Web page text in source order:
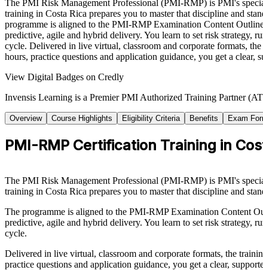
The PMI Risk Management Professional (PMI-RMP) is PMI's
training in Costa Rica prepares you to master that discipline and
programme is aligned to the PMI-RMP Examination Content
predictive, agile and hybrid delivery. You learn to set risk strategy,
cycle. Delivered in live virtual, classroom and corporate formats,
hours, practice questions and application guidance, you get a
View Digital Badges on Credly
Invensis Learning is a Premier PMI Authorized Training Partner
Overview Course Highlights Eligibility Criteria Benefits Exam
PMI-RMP Certification Training in
The PMI Risk Management Professional (PMI-RMP) is PMI's
training in Costa Rica prepares you to master that discipline and
The programme is aligned to the PMI-RMP Examination Content
predictive, agile and hybrid delivery. You learn to set risk strategy,
cycle.
Delivered in live virtual, classroom and corporate formats, the
practice questions and application guidance, you get a clear,